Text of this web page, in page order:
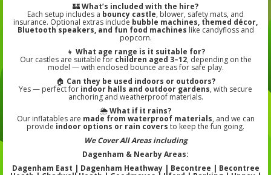
🏰What’s included with the hire?
Each setup includes a bouncy castle, blower, safety mats, and
insurance. Optional extras include bubble machines, themed décor,
Bluetooth speakers, and fun food machines like candyfloss and
popcorn.
👧 What age range is it suitable for?
Our castles are suitable for children aged 3–12, depending on the
model — with enclosed bounce areas for safe play.
🏠 Can they be used indoors or outdoors?
Yes — perfect for indoor halls and outdoor gardens, with secure
anchoring and weatherproof materials.
🌦️What if it rains?
Our inflatables are made from waterproof materials, and we can
provide indoor options or rain covers to keep the fun going.
We Cover All Areas including
Dagenham & Nearby Areas:
Dagenham East | Dagenham Heathway | Becontree | Becontree